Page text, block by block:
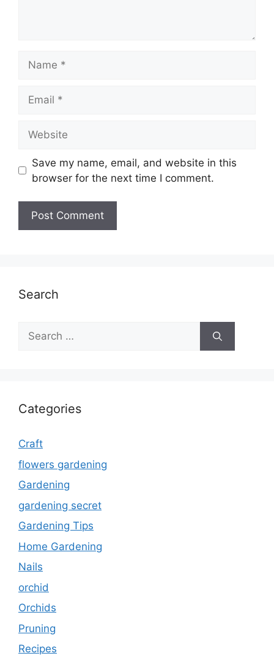
Save my name, email, and website in this
browser for the next time I comment.
Search
Search
for:
Categories
Craft
flowers gardening
Gardening
gardening secret
Gardening Tips
Home Gardening
Nails
orchid
Orchids
Pruning
Recipes